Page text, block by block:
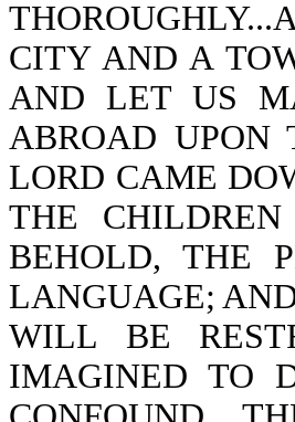
CITY AND A
AND LET US
ABROAD UPON
LORD CAME
THE
BEHOLD, THE
LANGUAGE;
WILL BE
IMAGINED TO